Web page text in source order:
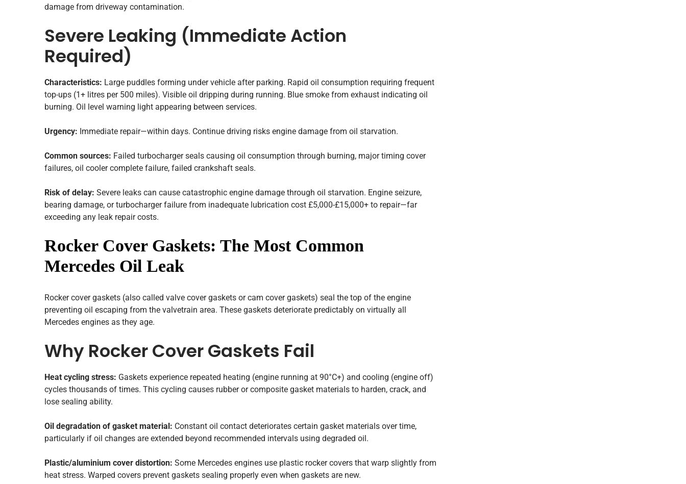
damage from driveway contamination.
Severe Leaking (Immediate Action
Required)
Characteristics: Large puddles forming under vehicle after parking. Rapid oil consumption requiring frequent
top-ups (1+ litres per 500 miles). Visible oil dripping during running. Blue smoke from exhaust indicating oil
burning. Oil level warning light appearing between services.
Urgency: Immediate repair—within days. Continue driving risks engine damage from oil starvation.
Common sources: Failed turbocharger seals causing oil consumption through burning, major timing cover
failures, oil cooler complete failure, failed crankshaft seals.
Risk of delay: Severe leaks can cause catastrophic engine damage through oil starvation. Engine seizure,
bearing damage, or turbocharger failure from inadequate lubrication cost £5,000-£15,000+ to repair—far
exceeding any leak repair costs.
Rocker Cover Gaskets: The Most Common
Mercedes Oil Leak
Rocker cover gaskets (also called valve cover gaskets or cam cover gaskets) seal the top of the engine
preventing oil escaping from the valvetrain area. These gaskets deteriorate predictably on virtually all
Mercedes engines as they age.
Why Rocker Cover Gaskets Fail
Heat cycling stress: Gaskets experience repeated heating (engine running at 90°C+) and cooling (engine off)
cycles thousands of times. This cycling causes rubber or composite gasket materials to harden, crack, and
lose sealing ability.
Oil degradation of gasket material: Constant oil contact deteriorates certain gasket materials over time,
particularly if oil changes are extended beyond recommended intervals using degraded oil.
Plastic/aluminium cover distortion: Some Mercedes engines use plastic rocker covers that warp slightly from
heat stress. Warped covers prevent gaskets sealing properly even when gaskets are new.